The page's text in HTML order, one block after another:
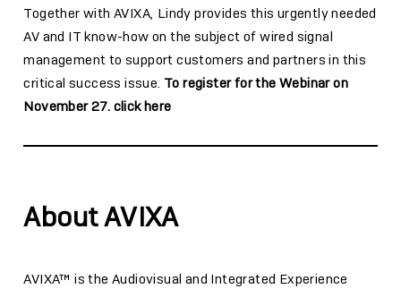
Together with AVIXA, Lindy provides this urgently needed
AV and IT know-how on the subject of wired signal
management to support customers and partners in this
critical success issue. To register for the Webinar on
November 27. click here
About AVIXA
AVIXA™ is the Audiovisual and Integrated Experience